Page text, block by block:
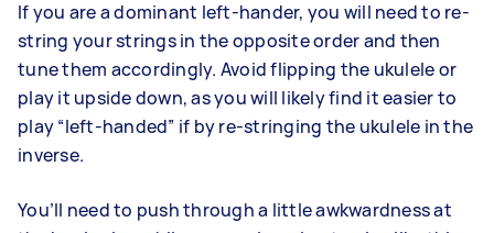
If you are a dominant left-hander, you will need to re-
string your strings in the opposite order and then
tune them accordingly. Avoid flipping the ukulele or
play it upside down, as you will likely find it easier to
play “left-handed” if by re-stringing the ukulele in the
inverse.
You’ll need to push through a little awkwardness at